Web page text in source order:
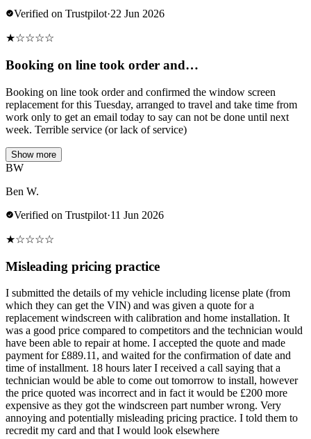
Verified on Trustpilot·22 Jun 2026
★☆☆☆☆
Booking on line took order and…
Booking on line took order and confirmed the window screen
replacement for this Tuesday, arranged to travel and take time from
work only to get an email today to say can not be done until next
week. Terrible service (or lack of service)
Show more
BW
Ben W.
Verified on Trustpilot·11 Jun 2026
★☆☆☆☆
Misleading pricing practice
I submitted the details of my vehicle including license plate (from
which they can get the VIN) and was given a quote for a
replacement windscreen with calibration and home installation. It
was a good price compared to competitors and the technician would
have been able to repair at home. I accepted the quote and made
payment for £889.11, and waited for the confirmation of date and
time of installment. 18 hours later I received a call saying that a
technician would be able to come out tomorrow to install, however
the price quoted was incorrect and in fact it would be £200 more
expensive as they got the windscreen part number wrong. Very
annoying and potentially misleading pricing practice. I told them to
recredit my card and that I would look elsewhere